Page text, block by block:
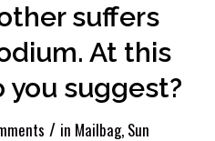
suffers
At this
you suggest?
/ in Mailbag, Sun